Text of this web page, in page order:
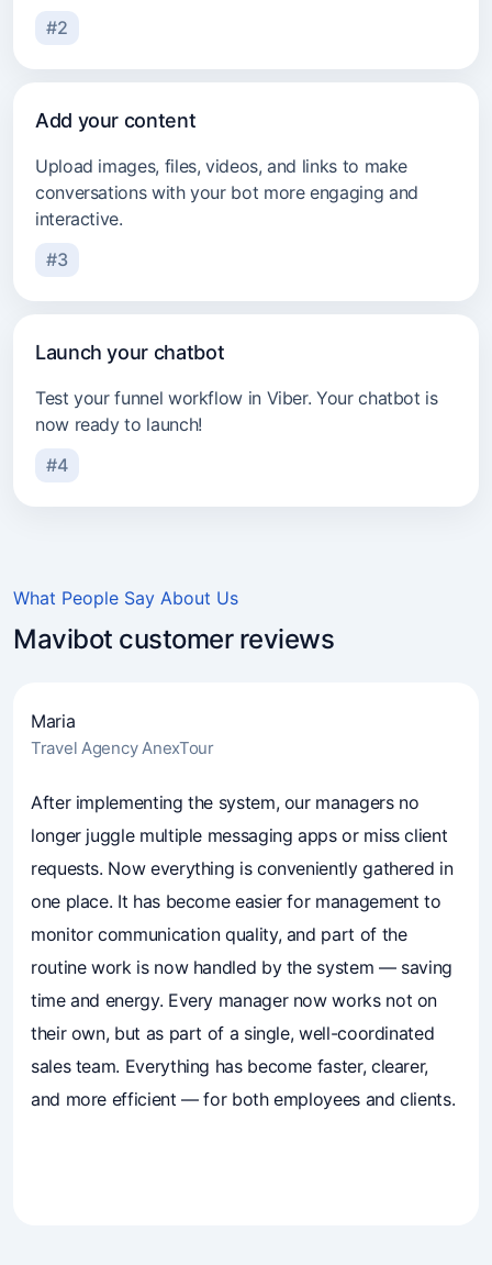
#2
Add your content
Upload images, files, videos, and links to make
conversations with your bot more engaging and
interactive.
#3
Launch your chatbot
Test your funnel workflow in Viber. Your chatbot is
now ready to launch!
#4
What People Say About Us
Mavibot customer reviews
Business owners trust Mavibot
Maria
Travel Agency AnexTour
After implementing the system, our managers no
longer juggle multiple messaging apps or miss client
requests. Now everything is conveniently gathered in
one place. It has become easier for management to
monitor communication quality, and part of the
routine work is now handled by the system — saving
time and energy. Every manager now works not on
their own, but as part of a single, well-coordinated
sales team. Everything has become faster, clearer,
and more efficient — for both employees and clients.